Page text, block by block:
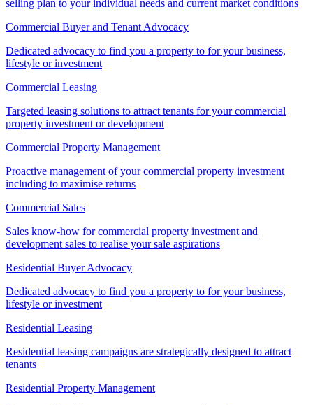
selling plan to your individual needs and current market conditions
Commercial Buyer and Tenant Advocacy
Dedicated advocacy to find you a property to for your business,
lifestyle or investment
Commercial Leasing
Targeted leasing solutions to attract tenants for your commercial
property investment or development
Commercial Property Management
Proactive management of your commercial property investment
including to maximise returns
Commercial Sales
Sales know-how for commercial property investment and
development sales to realise your sale aspirations
Residential Buyer Advocacy
Dedicated advocacy to find you a property to for your business,
lifestyle or investment
Residential Leasing
Residential leasing campaigns are strategically designed to attract
tenants
Residential Property Management